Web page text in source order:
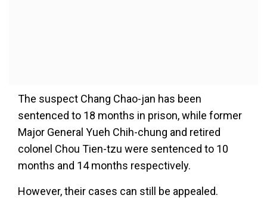
The suspect Chang Chao-jan has been
sentenced to 18 months in prison, while former
Major General Yueh Chih-chung and retired
colonel Chou Tien-tzu were sentenced to 10
months and 14 months respectively.
However, their cases can still be appealed.